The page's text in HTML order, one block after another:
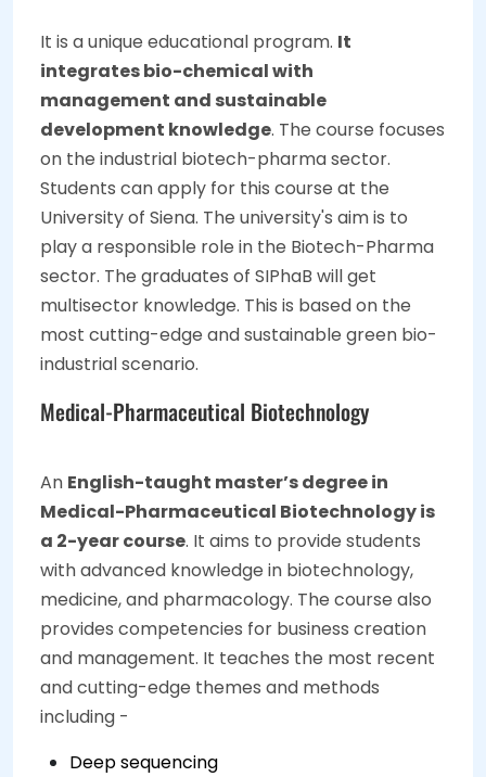
It is a unique educational program. It
integrates bio-chemical with
management and sustainable
development knowledge. The course focuses
on the industrial biotech-pharma sector.
Students can apply for this course at the
University of Siena. The university's aim is to
play a responsible role in the Biotech-Pharma
sector. The graduates of SIPhaB will get
multisector knowledge. This is based on the
most cutting-edge and sustainable green bio-
industrial scenario.
Medical-Pharmaceutical Biotechnology
An English-taught master’s degree in
Medical-Pharmaceutical Biotechnology is
a 2-year course. It aims to provide students
with advanced knowledge in biotechnology,
medicine, and pharmacology. The course also
provides competencies for business creation
and management. It teaches the most recent
and cutting-edge themes and methods
including -
Deep sequencing